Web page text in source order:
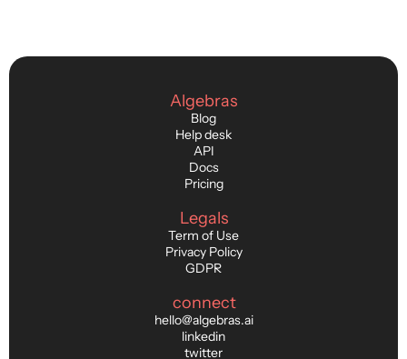
Algebras
Blog
Help desk
API
Docs
Pricing
Legals
Term of Use
Privacy Policy
GDPR
connect
hello@algebras.ai
linkedin
twitter